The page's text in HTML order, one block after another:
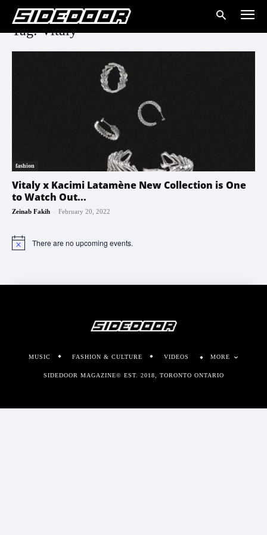
Tag: Vitaly
fashion
Vitaly x Kacimi Latamène New Collection is One
to Watch Out...
Zeinab Fakih - February 20, 2022
Notice There are no upcoming events.
MUSIC FASHION & CULTURE VIDEOS MORE
SIDEDOOR MAGAZINE© EST. 2018, TORONTO ONTARIO